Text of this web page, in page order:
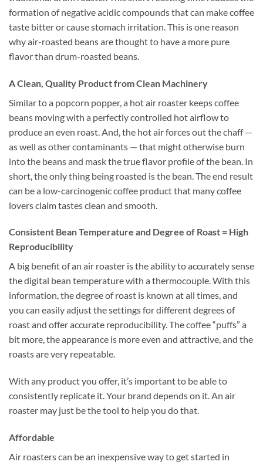
formation of negative acidic compounds that can make coffee
taste bitter or cause stomach irritation. This is one reason
why air-roasted beans are thought to have a more pure
flavor than drum-roasted beans.
A Clean, Quality Product from Clean Machinery
Similar to a popcorn popper, a hot air roaster keeps coffee
beans moving with a perfectly controlled hot airflow to
produce an even roast. And, the hot air forces out the chaff —
as well as other contaminants — that might otherwise burn
into the beans and mask the true flavor profile of the bean. In
short, the only thing being roasted is the bean. The end result
can be a low-carcinogenic coffee product that many coffee
lovers claim tastes clean and smooth.
Consistent Bean Temperature and Degree of Roast = High
Reproducibility
A big benefit of an air roaster is the ability to accurately sense
the digital bean temperature with a thermocouple. With this
information, the degree of roast is known at all times, and
you can easily adjust the settings for different degrees of
roast and offer accurate reproducibility. The coffee “puffs” a
bit more, the appearance is more even and attractive, and the
roasts are very repeatable.
With any product you offer, it’s important to be able to
consistently replicate it. Your brand depends on it. An air
roaster may just be the tool to help you do that.
Affordable
Air roasters can be an inexpensive way to get started in